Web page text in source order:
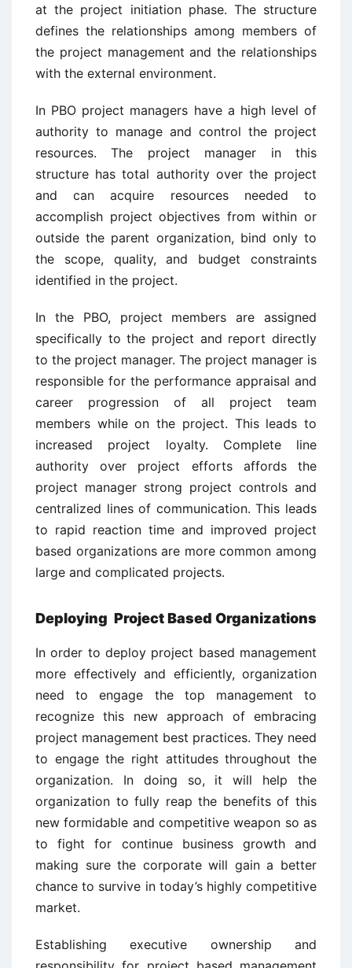
at the project initiation phase. The structure
defines the relationships among members of
the project management and the relationships
with the external environment.
In PBO project managers have a high level of
authority to manage and control the project
resources. The project manager in this
structure has total authority over the project
and can acquire resources needed to
accomplish project objectives from within or
outside the parent organization, bind only to
the scope, quality, and budget constraints
identified in the project.
In the PBO, project members are assigned
specifically to the project and report directly
to the project manager. The project manager is
responsible for the performance appraisal and
career progression of all project team
members while on the project. This leads to
increased project loyalty. Complete line
authority over project efforts affords the
project manager strong project controls and
centralized lines of communication. This leads
to rapid reaction time and improved project
based organizations are more common among
large and complicated projects.
Deploying Project Based Organizations
In order to deploy project based management
more effectively and efficiently, organization
need to engage the top management to
recognize this new approach of embracing
project management best practices. They need
to engage the right attitudes throughout the
organization. In doing so, it will help the
organization to fully reap the benefits of this
new formidable and competitive weapon so as
to fight for continue business growth and
making sure the corporate will gain a better
chance to survive in today’s highly competitive
market.
Establishing executive ownership and